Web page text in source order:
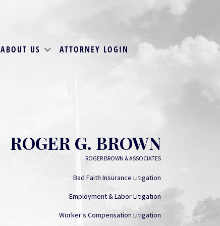
ABOUT US ATTORNEY LOGIN
ROGER G. BROWN
ROGER BROWN & ASSOCIATES
Bad Faith Insurance Litigation
Employment & Labor Litigation
Worker's Compensation Litigation